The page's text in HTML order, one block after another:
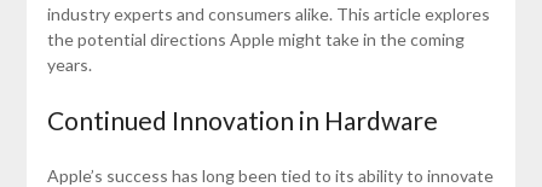
industry experts and consumers alike. This article explores
the potential directions Apple might take in the coming
years.
Continued Innovation in Hardware
Apple’s success has long been tied to its ability to innovate